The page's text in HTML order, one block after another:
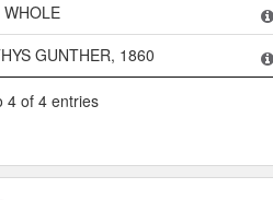
GUNTHER, 1860
4 of 4 entries